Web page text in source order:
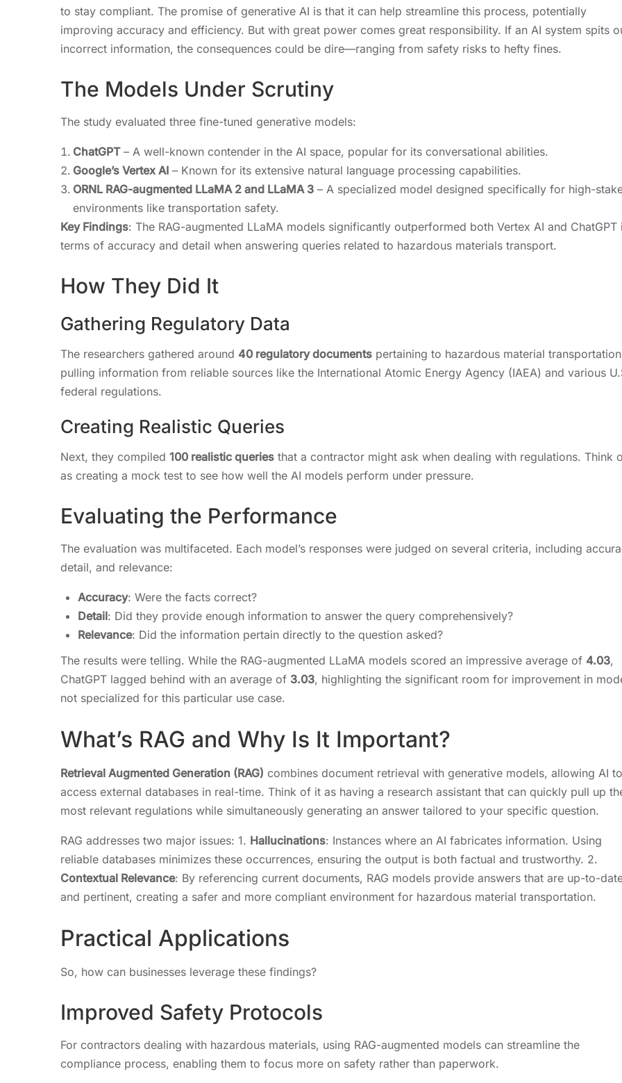
to stay compliant. The promise of generative AI is that it can help streamline this process, potentially
improving accuracy and efficiency. But with great power comes great responsibility. If an AI system spits
incorrect information, the consequences could be dire—ranging from safety risks to hefty fines.
The Models Under Scrutiny
The study evaluated three fine-tuned generative models:
ChatGPT– A well-known contender in the AI space, popular for its conversational abilities.
Google’s Vertex AI – Known for its extensive natural language processing capabilities.
ORNL RAG-augmented LLaMA 2 and LLaMA 3 – A specialized model designed specifically for high-
environments like transportation safety.
Key Findings: The RAG-augmented LLaMA models significantly outperformed both Vertex AI and ChatGPT
terms of accuracy and detail when answering queries related to hazardous materials transport.
How They Did It
Gathering Regulatory Data
The researchers gathered around 40 regulatory documents pertaining to hazardous material
pulling information from reliable sources like the International Atomic Energy Agency (IAEA) and various
federal regulations.
Creating Realistic Queries
Next, they compiled 100 realistic queries that a contractor might ask when dealing with regulations. Think
as creating a mock test to see how well the AI models perform under pressure.
Evaluating the Performance
The evaluation was multifaceted. Each model’s responses were judged on several criteria, including
detail, and relevance:
Accuracy: Were the facts correct?
Detail: Did they provide enough information to answer the query comprehensively?
Relevance: Did the information pertain directly to the question asked?
The results were telling. While the RAG-augmented LLaMA models scored an impressive average of 4.03,
ChatGPT lagged behind with an average of 3.03, highlighting the significant room for improvement in
not specialized for this particular use case.
What’s RAG and Why Is It Important?
Retrieval Augmented Generation (RAG) combines document retrieval with generative models, allowing AI to
access external databases in real-time. Think of it as having a research assistant that can quickly pull up
most relevant regulations while simultaneously generating an answer tailored to your specific question.
RAG addresses two major issues: 1. Hallucinations: Instances where an AI fabricates information. Using
reliable databases minimizes these occurrences, ensuring the output is both factual and trustworthy. 2.
Contextual Relevance: By referencing current documents, RAG models provide answers that are up-to-
and pertinent, creating a safer and more compliant environment for hazardous material transportation.
Practical Applications
So, how can businesses leverage these findings?
Improved Safety Protocols
For contractors dealing with hazardous materials, using RAG-augmented models can streamline the
compliance process, enabling them to focus more on safety rather than paperwork.